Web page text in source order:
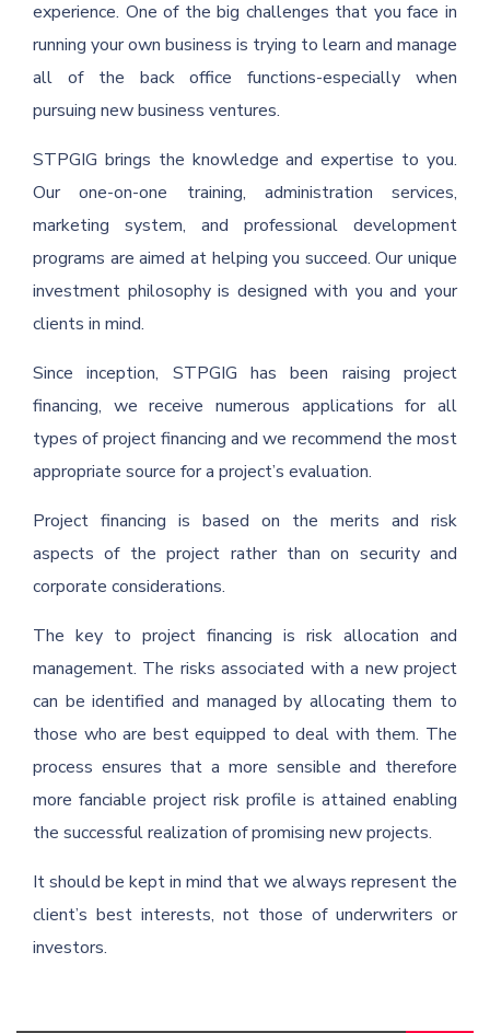
experience. One of the big challenges that you face in
running your own business is trying to learn and manage
all of the back office functions-especially when
pursuing new business ventures.
STPGIG brings the knowledge and expertise to you.
Our one-on-one training, administration services,
marketing system, and professional development
programs are aimed at helping you succeed. Our unique
investment philosophy is designed with you and your
clients in mind.
Since inception, STPGIG has been raising project
financing, we receive numerous applications for all
types of project financing and we recommend the most
appropriate source for a project’s evaluation.
Project financing is based on the merits and risk
aspects of the project rather than on security and
corporate considerations.
The key to project financing is risk allocation and
management. The risks associated with a new project
can be identified and managed by allocating them to
those who are best equipped to deal with them. The
process ensures that a more sensible and therefore
more fanciable project risk profile is attained enabling
the successful realization of promising new projects.
It should be kept in mind that we always represent the
client’s best interests, not those of underwriters or
investors.